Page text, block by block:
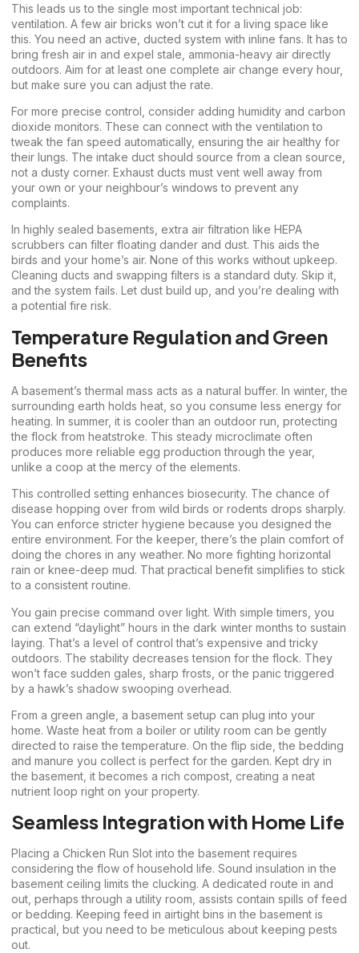
This leads us to the single most important technical job:
ventilation. A few air bricks won’t cut it for a living space like
this. You need an active, ducted system with inline fans. It has to
bring fresh air in and expel stale, ammonia-heavy air directly
outdoors. Aim for at least one complete air change every hour,
but make sure you can adjust the rate.
For more precise control, consider adding humidity and carbon
dioxide monitors. These can connect with the ventilation to
tweak the fan speed automatically, ensuring the air healthy for
their lungs. The intake duct should source from a clean source,
not a dusty corner. Exhaust ducts must vent well away from
your own or your neighbour’s windows to prevent any
complaints.
In highly sealed basements, extra air filtration like HEPA
scrubbers can filter floating dander and dust. This aids the
birds and your home’s air. None of this works without upkeep.
Cleaning ducts and swapping filters is a standard duty. Skip it,
and the system fails. Let dust build up, and you’re dealing with
a potential fire risk.
Temperature Regulation and Green
Benefits
A basement’s thermal mass acts as a natural buffer. In winter, the
surrounding earth holds heat, so you consume less energy for
heating. In summer, it is cooler than an outdoor run, protecting
the flock from heatstroke. This steady microclimate often
produces more reliable egg production through the year,
unlike a coop at the mercy of the elements.
This controlled setting enhances biosecurity. The chance of
disease hopping over from wild birds or rodents drops sharply.
You can enforce stricter hygiene because you designed the
entire environment. For the keeper, there’s the plain comfort of
doing the chores in any weather. No more fighting horizontal
rain or knee-deep mud. That practical benefit simplifies to stick
to a consistent routine.
You gain precise command over light. With simple timers, you
can extend “daylight” hours in the dark winter months to sustain
laying. That’s a level of control that’s expensive and tricky
outdoors. The stability decreases tension for the flock. They
won’t face sudden gales, sharp frosts, or the panic triggered
by a hawk’s shadow swooping overhead.
From a green angle, a basement setup can plug into your
home. Waste heat from a boiler or utility room can be gently
directed to raise the temperature. On the flip side, the bedding
and manure you collect is perfect for the garden. Kept dry in
the basement, it becomes a rich compost, creating a neat
nutrient loop right on your property.
Seamless Integration with Home Life
Placing a Chicken Run Slot into the basement requires
considering the flow of household life. Sound insulation in the
basement ceiling limits the clucking. A dedicated route in and
out, perhaps through a utility room, assists contain spills of feed
or bedding. Keeping feed in airtight bins in the basement is
practical, but you need to be meticulous about keeping pests
out.